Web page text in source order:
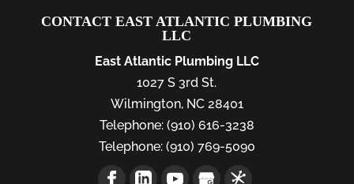
CONTACT EAST ATLANTIC PLUMBING
LLC
East Atlantic Plumbing LLC
1027 S 3rd St.
Wilmington, NC 28401
Telephone:(910) 616-3238
Telephone:(910) 769-5090